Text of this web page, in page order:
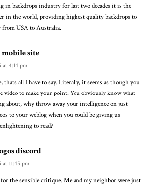
in backdrops industry for last two decades it is the
in the world, providing highest quality backdrops to
from USA to Australia.
site
at 4:14 pm
thats all I have to say. Literally, it seems as though you
video to make your point. You obviously know what
about, why throw away your intelligence on just
to your weblog when you could be giving us
to read?
discord
at 11:45 pm
the sensible critique. Me and my neighbor were just